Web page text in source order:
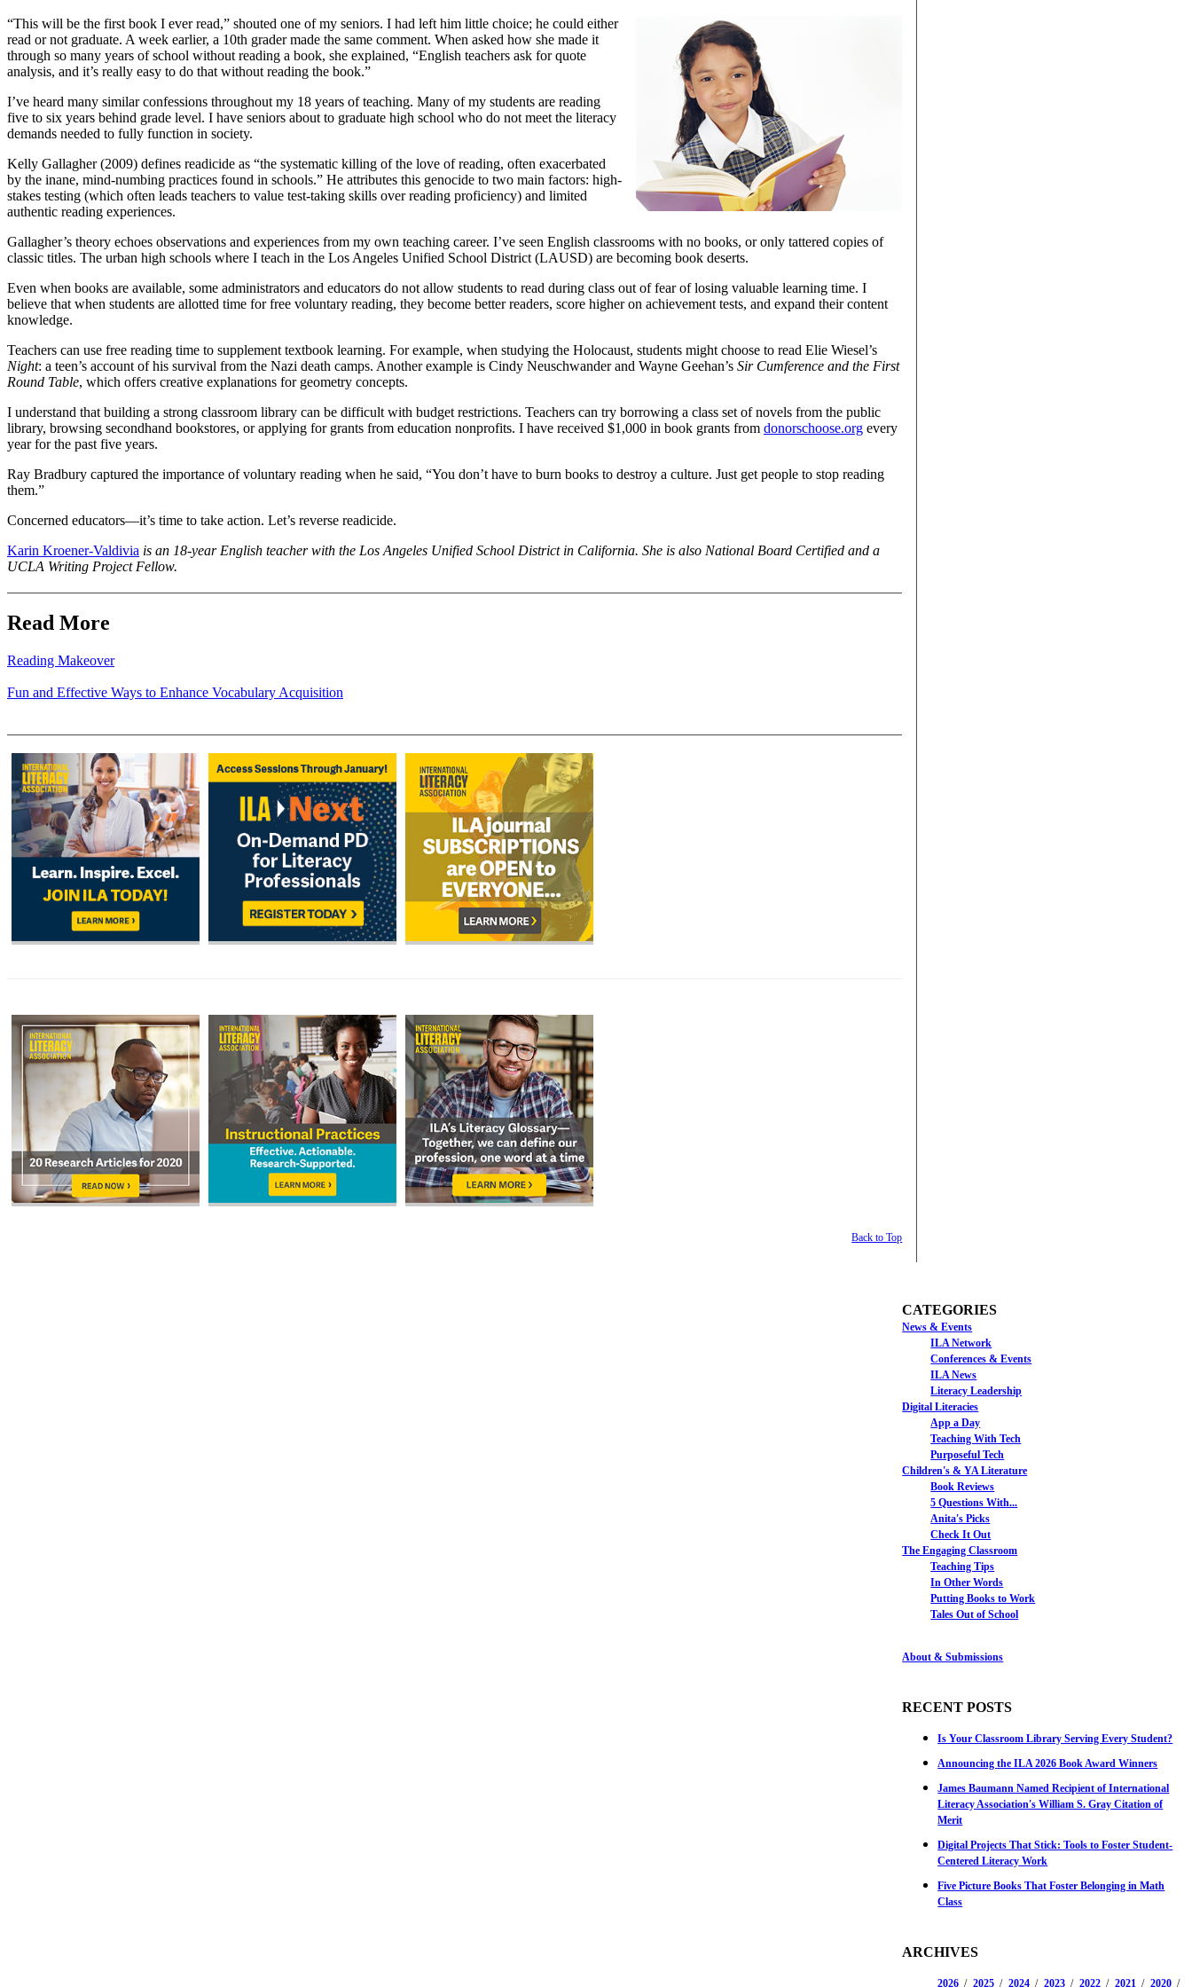
“This will be the first book I ever read,” shouted one of my seniors. I had left him little choice; he could either
read or not graduate. A week earlier, a 10th grader made the same comment. When asked how she made it
through so many years of school without reading a book, she explained, “English teachers ask for quote
analysis, and it’s really easy to do that without reading the book.”
I’ve heard many similar confessions throughout my 18 years of teaching. Many of my students are reading
five to six years behind grade level. I have seniors about to graduate high school who do not meet the literacy
demands needed to fully function in society.
Kelly Gallagher (2009) defines readicide as “the systematic killing of the love of reading, often exacerbated
by the inane, mind-numbing practices found in schools.” He attributes this genocide to two main factors: high-
stakes testing (which often leads teachers to value test-taking skills over reading proficiency) and limited
authentic reading experiences.
Gallagher’s theory echoes observations and experiences from my own teaching career. I’ve seen English classrooms with no books, or only tattered copies of
classic titles. The urban high schools where I teach in the Los Angeles Unified School District (LAUSD) are becoming book deserts.
Even when books are available, some administrators and educators do not allow students to read during class out of fear of losing valuable learning time. I
believe that when students are allotted time for free voluntary reading, they become better readers, score higher on achievement tests, and expand their content
knowledge.
Teachers can use free reading time to supplement textbook learning. For example, when studying the Holocaust, students might choose to read Elie Wiesel’s
Night: a teen’s account of his survival from the Nazi death camps. Another example is Cindy Neuschwander and Wayne Geehan’s Sir Cumference and the First
Round Table, which offers creative explanations for geometry concepts.
I understand that building a strong classroom library can be difficult with budget restrictions. Teachers can try borrowing a class set of novels from the public
library, browsing secondhand bookstores, or applying for grants from education nonprofits. I have received $1,000 in book grants from donorschoose.org every
year for the past five years.
Ray Bradbury captured the importance of voluntary reading when he said, “You don’t have to burn books to destroy a culture. Just get people to stop reading
them.”
Concerned educators—it’s time to take action. Let’s reverse readicide.
Karin Kroener-Valdivia is an 18-year English teacher with the Los Angeles Unified School District in California. She is also National Board Certified and a
UCLA Writing Project Fellow.
Read More
Reading Makeover
Fun and Effective Ways to Enhance Vocabulary Acquisition
Back to Top
CATEGORIES
News & Events
ILA Network
Conferences & Events
ILA News
Literacy Leadership
Digital Literacies
App a Day
Teaching With Tech
Purposeful Tech
Children's & YA Literature
Book Reviews
5 Questions With...
Anita's Picks
Check It Out
The Engaging Classroom
Teaching Tips
In Other Words
Putting Books to Work
Tales Out of School
About & Submissions
RECENT POSTS
Is Your Classroom Library Serving Every Student?
Announcing the ILA 2026 Book Award Winners
James Baumann Named Recipient of International
Literacy Association's William S. Gray Citation of
Merit
Digital Projects That Stick: Tools to Foster Student-
Centered Literacy Work
Five Picture Books That Foster Belonging in Math
Class
ARCHIVES
2026 2025 2024 2023 2022 2021 2020